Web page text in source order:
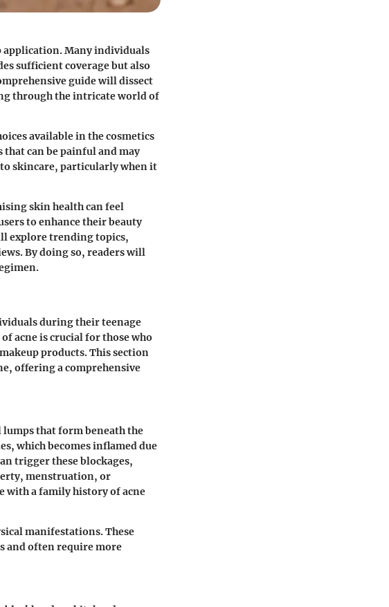
application. Many individuals
sufficient coverage but also
guide will dissect
through the intricate world of
available in the cosmetics
that can be painful and may
skincare, particularly when it
skin health can feel
to enhance their beauty
explore trending topics,
By doing so, readers will
during their teenage
acne is crucial for those who
products. This section
offering a comprehensive
lumps that form beneath the
which becomes inflamed due
trigger these blockages,
menstruation, or
with a family history of acne
manifestations. These
and often require more